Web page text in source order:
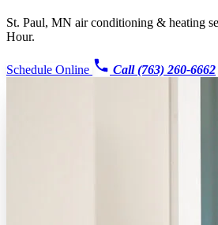
St. Paul, MN air conditioning & heating
Hour.
Schedule Online Call (763) 260-6662